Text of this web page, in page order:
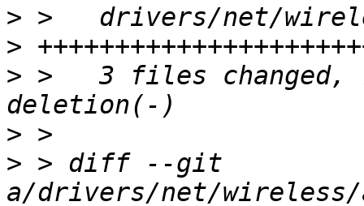
>
>
> >   3 files changed,
>
> > diff --git